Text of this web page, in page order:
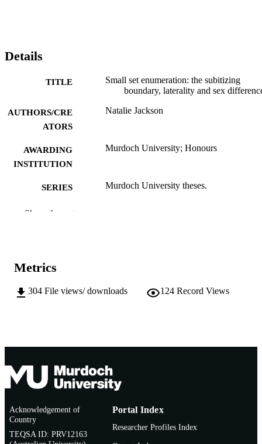
Details
TITLE
Small set enumeration: the subitizing
boundary, laterality and sex
AUTHORS/CRE
ATORS
Natalie Jackson
AWARDING
INSTITUTION
Murdoch University; Honours
SERIES Murdoch University theses.
IDENTIFIERS
LANGUAGE
RESOURCE
Thesis
Show the rest
Metrics
304 File views/ downloads 124 Record Views
Acknowledgement of
Country
TEQSA ID: PRV12163
Portal Index
Researcher Profiles Index